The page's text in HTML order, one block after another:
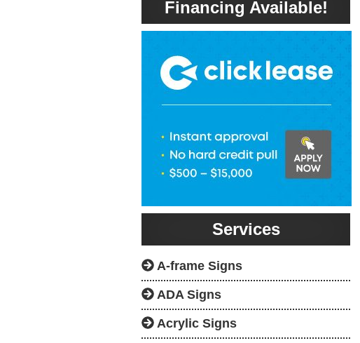
Financing Available!
Services
A-frame Signs
ADA Signs
Acrylic Signs